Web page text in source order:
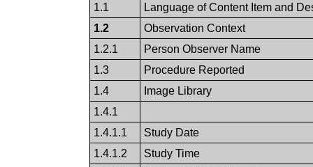
1.1
Language of Content Item and
1.2
Observation Context
1.2.1
Person Observer Name
1.3
Procedure Reported
1.4
Image Library
1.4.1
1.4.1.1
Study Date
1.4.1.2
Study Time